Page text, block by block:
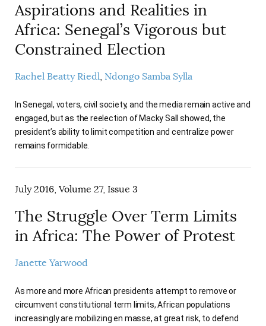
Aspirations and Realities in
Africa: Senegal’s Vigorous but
Constrained Election
Rachel Beatty Riedl Ndongo Samba Sylla
In Senegal, voters, civil society, and the media remain active and
engaged, but as the reelection of Macky Sall showed, the
president’s ability to limit competition and centralize power
remains formidable.
July 2016, Volume 27, Issue 3
The Struggle Over Term Limits
in Africa: The Power of Protest
Janette Yarwood
As more and more African presidents attempt to remove or
circumvent constitutional term limits, African populations
increasingly are mobilizing en masse, at great risk, to defend